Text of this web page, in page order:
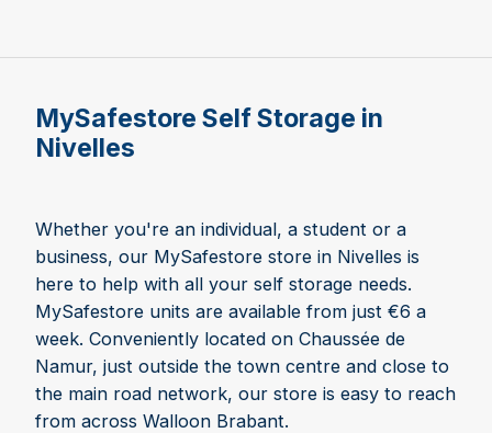
MySafestore Self Storage in
Nivelles
Whether you're an individual, a student or a
business, our MySafestore store in Nivelles is
here to help with all your self storage needs.
MySafestore units are available from just €6 a
week. Conveniently located on Chaussée de
Namur, just outside the town centre and close to
the main road network, our store is easy to reach
from across Walloon Brabant.